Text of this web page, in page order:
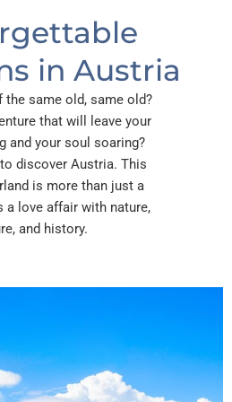
in Austria
the same old, same old?
that will leave your
and your soul soaring?
discover Austria. This
is more than just a
a love affair with nature,
and history.